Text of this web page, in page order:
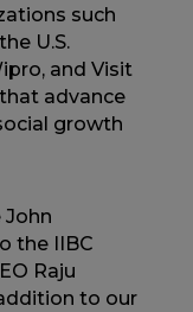
such
U.S.
and Visit
advance
growth
John
the IIBC
Raju
to our